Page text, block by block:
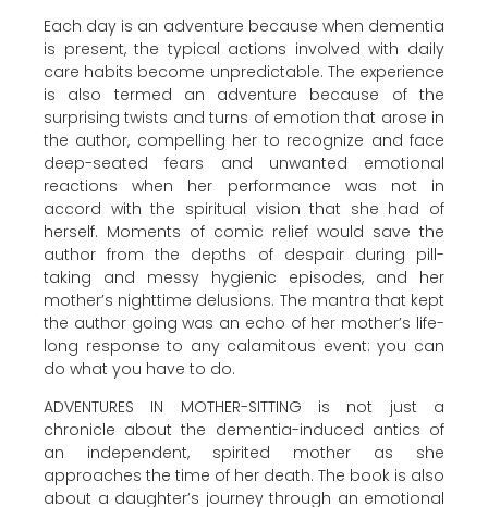
Each day is an adventure because when dementia
is present, the typical actions involved with daily
care habits become unpredictable. The experience
is also termed an adventure because of the
surprising twists and turns of emotion that arose in
the author, compelling her to recognize and face
deep-seated fears and unwanted emotional
reactions when her performance was not in
accord with the spiritual vision that she had of
herself. Moments of comic relief would save the
author from the depths of despair during pill-
taking and messy hygienic episodes, and her
mother’s nighttime delusions. The mantra that kept
the author going was an echo of her mother’s life-
long response to any calamitous event: you can
do what you have to do.
ADVENTURES IN MOTHER-SITTING is not just a
chronicle about the dementia-induced antics of
an independent, spirited mother as she
approaches the time of her death. The book is also
about a daughter’s journey through an emotional